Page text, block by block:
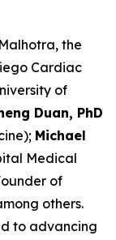
the
Cardiac
of
Duan, PhD
Michael
Medical
of
others.
to advancing